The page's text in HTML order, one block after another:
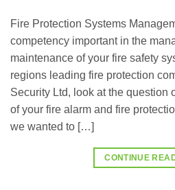
Fire Protection Systems
competency important in the
maintenance of your fire safety
regions leading fire protection
Security Ltd, look at the question
of your fire alarm and fire
we wanted to […]
CONTINUE